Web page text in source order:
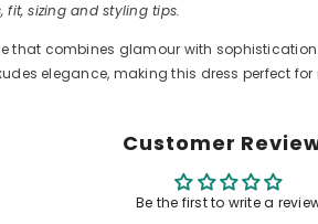
fit, sizing and styling tips.
that combines glamour with
elegance, making this dress perfect
Customer
Be the first to write a